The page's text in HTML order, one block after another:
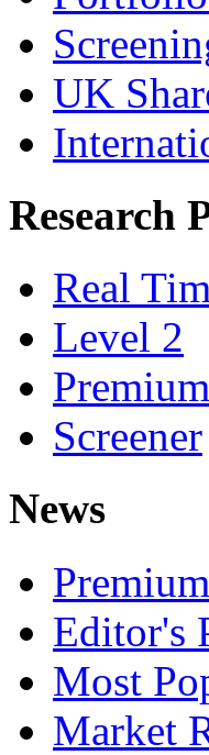
UK
Research
Real
Level 2
Screener
News
Editor's
Most
Market